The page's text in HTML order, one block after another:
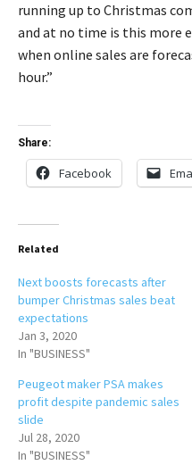
running up to Christmas
and at no time is this more
when online sales are
hour.”
Share:
Facebook
Related
Next boosts forecasts after
bumper Christmas sales beat
expectations
Jan 3, 2020
In "BUSINESS"
Peugeot maker PSA makes
profit despite pandemic sales
slide
Jul 28, 2020
In "BUSINESS"